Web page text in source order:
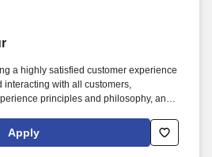
a highly satisfied customer experience
with all customers,
principles and philosophy, and
returns and counts change back to
operating procedures.
Apply